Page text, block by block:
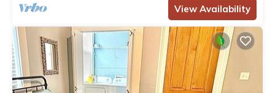
View Availability